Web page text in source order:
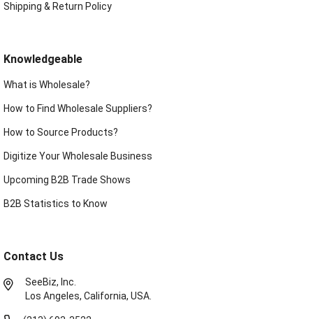
Shipping & Return Policy
Knowledgeable
What is Wholesale?
How to Find Wholesale Suppliers?
How to Source Products?
Digitize Your Wholesale Business
Upcoming B2B Trade Shows
B2B Statistics to Know
Contact Us
SeeBiz, Inc.
Los Angeles, California, USA.